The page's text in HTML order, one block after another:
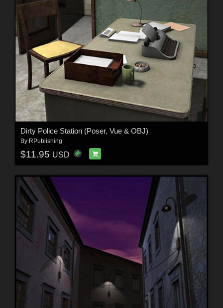
Dirty Police Station (Poser, Vue & OBJ)
By RPublishing
$11.95 USD